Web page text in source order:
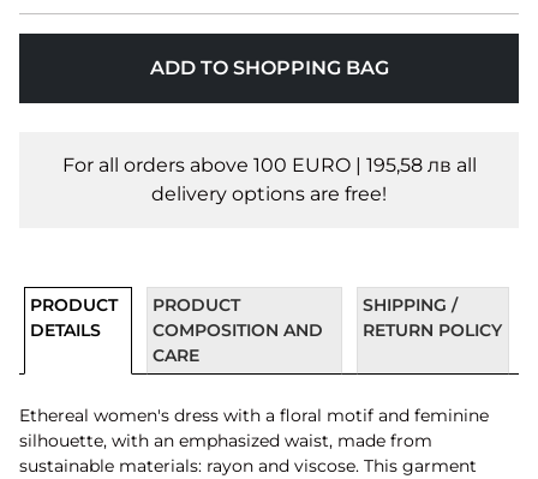
ADD TO SHOPPING BAG
For all orders above 100 EURO | 195,58 лв all
delivery options are free!
PRODUCT
DETAILS
PRODUCT
COMPOSITION AND
CARE
SHIPPING /
RETURN POLICY
Ethereal women's dress with a floral motif and feminine
silhouette, with an emphasized waist, made from
sustainable materials: rayon and viscose. This garment